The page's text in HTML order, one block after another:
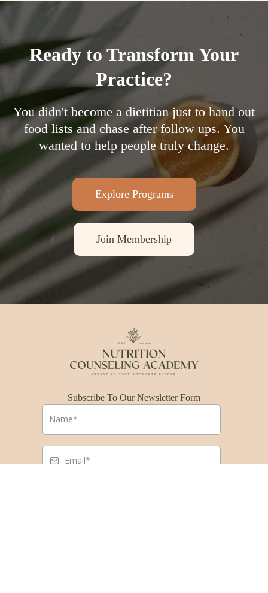
Ready to Transform Your
Practice?
You didn't become a dietitian just to hand out
food lists and chase after follow ups. You
wanted to help people truly change.
Explore Programs
Join Membership
Subscribe To Our Newsletter Form